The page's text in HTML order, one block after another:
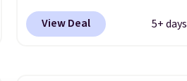
MorningSave.
what you'd pay
View Deal 5+